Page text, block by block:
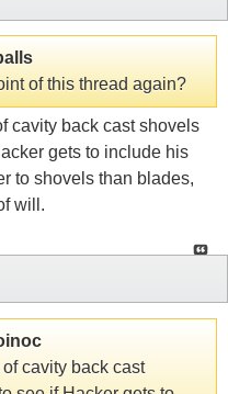
of this thread again?
cavity back cast shovels
gets to include his
to shovels than blades,
will.
cavity back cast